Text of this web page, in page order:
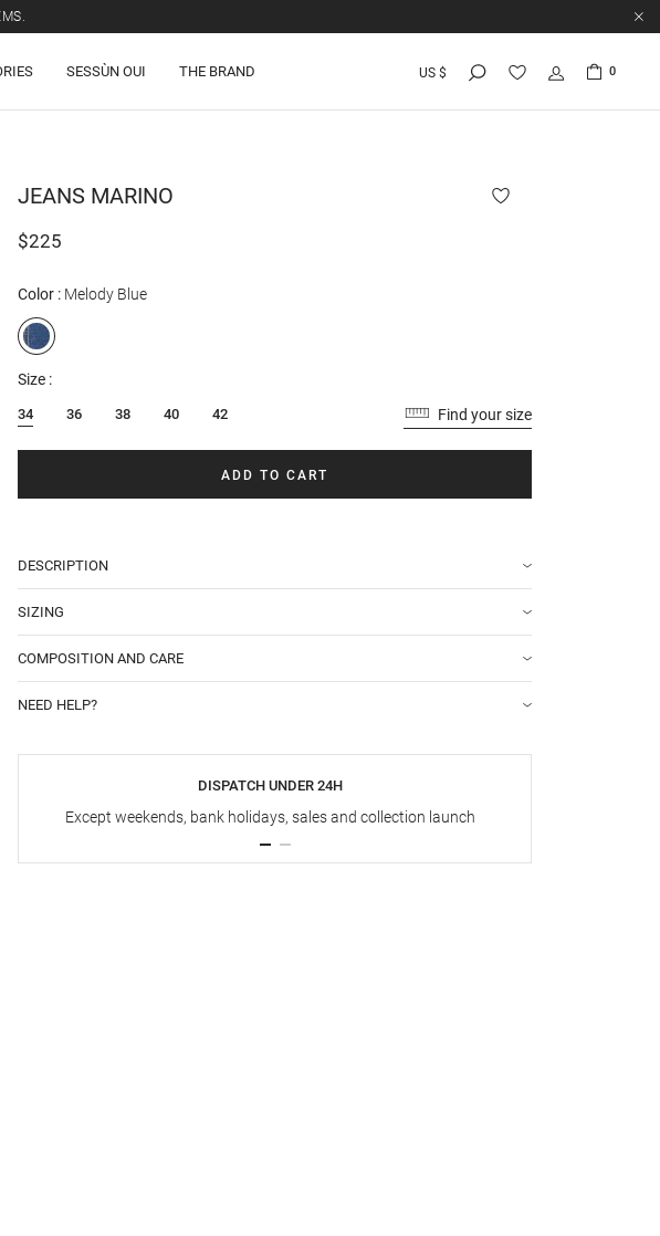
SESSÙN OUI THE BRAND US $ 0
JEANS MARINO
$225
Color Melody Blue
Size
34 36 38 40 42 Find your size
ADD TO CART
DESCRIPTION
SIZING
COMPOSITION AND CARE
NEED HELP?
DISPATCH UNDER 24H
Except weekends, bank holidays, sales and collection launch